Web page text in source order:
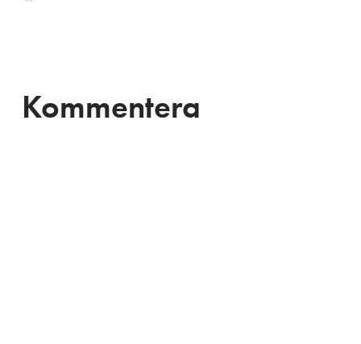
Kommentera